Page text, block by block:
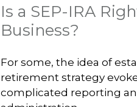
Is a SEP-IRA
Business?
For some, the idea of
retirement strategy
complicated reporting